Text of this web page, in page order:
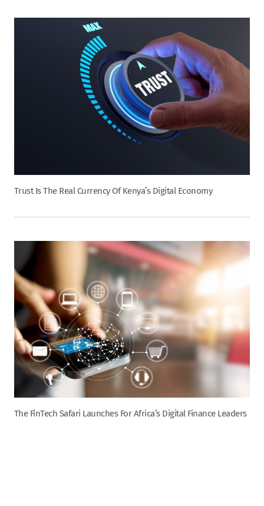
Trust Is The Real Currency Of Kenya’s Digital Economy
The FinTech Safari Launches For Africa’s Digital Finance Leaders